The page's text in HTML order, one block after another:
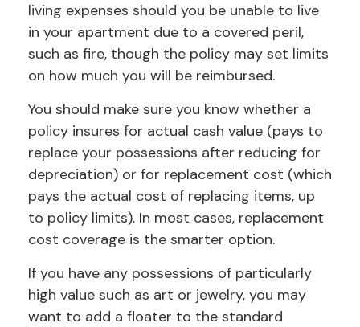
living expenses should you be unable to live
in your apartment due to a covered peril,
such as fire, though the policy may set limits
on how much you will be reimbursed.
You should make sure you know whether a
policy insures for actual cash value (pays to
replace your possessions after reducing for
depreciation) or for replacement cost (which
pays the actual cost of replacing items, up
to policy limits). In most cases, replacement
cost coverage is the smarter option.
If you have any possessions of particularly
high value such as art or jewelry, you may
want to add a floater to the standard